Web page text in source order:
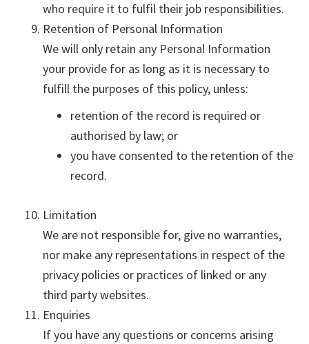
who require it to fulfil their job responsibilities.
Retention of Personal Information
We will only retain any Personal Information
your provide for as long as it is necessary to
fulfill the purposes of this policy, unless:
retention of the record is required or
authorised by law; or
you have consented to the retention of the
record.
Limitation
We are not responsible for, give no warranties,
nor make any representations in respect of the
privacy policies or practices of linked or any
third party websites.
Enquiries
If you have any questions or concerns arising